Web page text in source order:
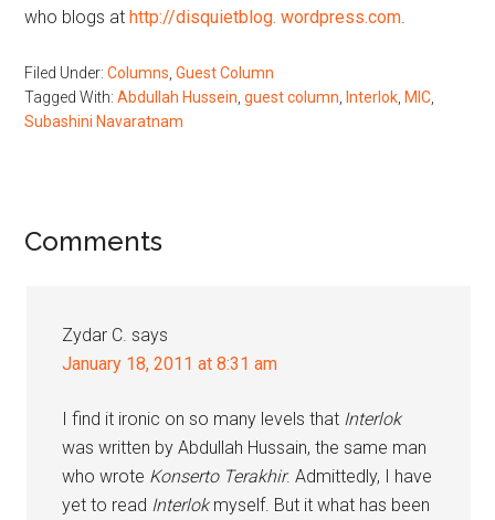
who blogs athttp://disquietblog. wordpress.com.
Filed Under:Columns ,Guest Column
Tagged With:Abdullah Hussein ,guest column Interlok MIC
Subashini Navaratnam
Reader
Comments
Zydar C. says
January 18, 2011 at 8:31 am
I find it ironic on so many levels that Interlok
was written by Abdullah Hussain, the same man
who wrote Konserto Terakhir. Admittedly, I have
yet to read Interlokmyself. But it what has been